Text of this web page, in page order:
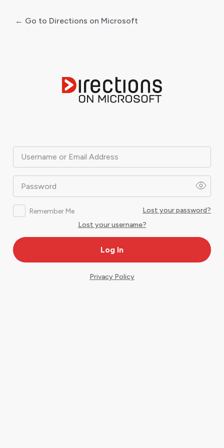
Username or Email Address
Password
Remember Me
Lost your password?
Lost your username?
← Go to Directions on Microsoft
Privacy Policy